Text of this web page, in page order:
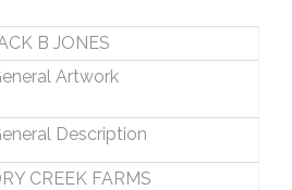
B JONES
Artwork
Description
CREEK FARMS